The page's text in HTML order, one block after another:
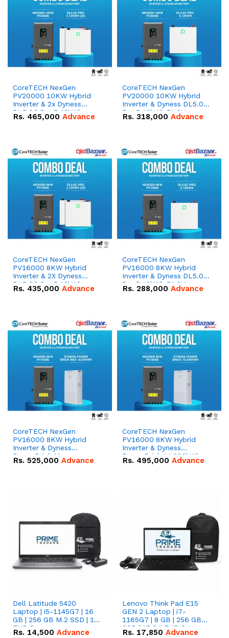
CoreTECH NexGen
PV20000 10KW Hybrid
Inverter & 2x Dyness
DL5.0C Pro 5.12kWh
51.2V – 100Ah IP20
Rs. 465,000 Advance
CoreTECH NexGen
PV20000 10KW Hybrid
Inverter & Dyness DL5.0C
Pro 5.12kWh 51.2V –
100Ah IP20 Lithium-ion
Rs. 318,000 Advance
CoreTECH NexGen
PV16000 8KW Hybrid
Inverter & 2X Dyness
DL5.0C Pro 5.12kWh
51.2V – 100Ah IP20
Rs. 435,000 Advance
CoreTECH NexGen
PV16000 8KW Hybrid
Inverter & Dyness DL5.0C
Pro 5.12kWh 51.2V –
100Ah IP20 Lithium-ion
Rs. 288,000 Advance
CoreTECH NexGen
PV16000 8KW Hybrid
Inverter & Dyness
PowerBrick Max
16.07kWh 51.2V – 314Ah
Rs. 525,000 Advance
CoreTECH NexGen
PV16000 8KW Hybrid
Inverter & Dyness
PowerBrick 14.336kWh
51.2V – 280Ah IP20
Rs. 495,000 Advance
Dell Latitude 5420
Laptop | i5-1145G7 | 16
GB | 256 GB M.2 SSD | 14"
FHD Screen
Rs. 14,500 Advance
Lenovo Think Pad E15
GEN 2 Laptop | i7-
1165G7 | 8 GB | 256 GB
SSD | 15.6 '' FHD Screen
Rs. 17,850 Advance